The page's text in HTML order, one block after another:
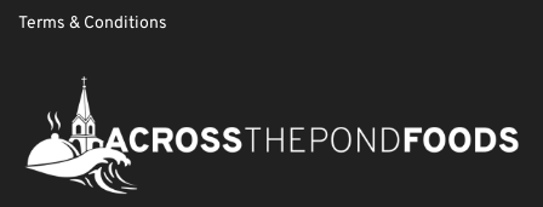
Terms & Conditions